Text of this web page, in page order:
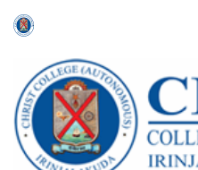
navigation